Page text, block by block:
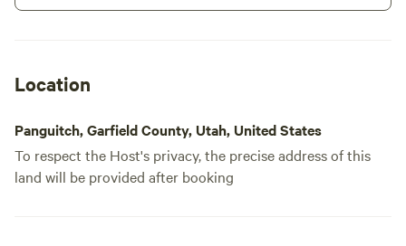
Location
Panguitch, Garfield County, Utah, United States
To respect the Host's privacy, the precise address of this
land will be provided after booking